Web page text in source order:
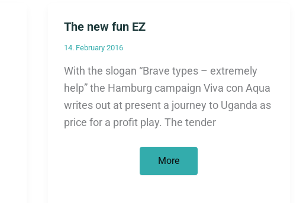
The new fun EZ
14. February 2016
With the slogan “Brave types – extremely
help” the Hamburg campaign Viva con Aqua
writes out at present a journey to Uganda as
price for a profit play. The tender
The
fun
More